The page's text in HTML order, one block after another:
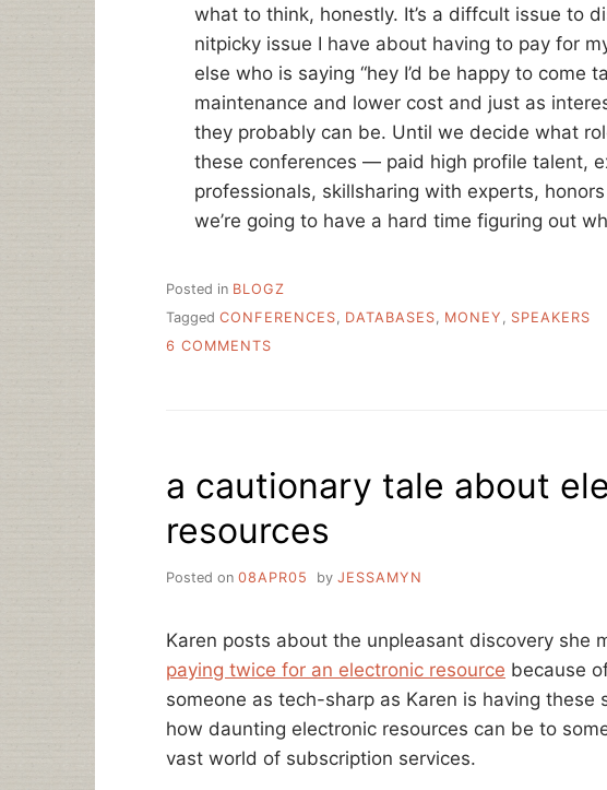
what to think, honestly. It’s a diffcult issue to
nitpicky issue I have about having to pay for
else who is saying “hey I’d be happy to come
maintenance and lower cost and just as
they probably can be. Until we decide what
these conferences — paid high profile talent,
professionals, skillsharing with experts,
we’re going to have a hard time figuring out
Posted in BLOGZ
Tagged CONFERENCES, DATABASES, MONEY , SPEAKERS
6 COMMENTS
a cautionary tale about
resources
Posted on 08APR05 by JESSAMYN
Karen posts about the unpleasant discovery she
paying twice for an electronic resource because
someone as tech-sharp as Karen is having these
how daunting electronic resources can be to
vast world of subscription services.